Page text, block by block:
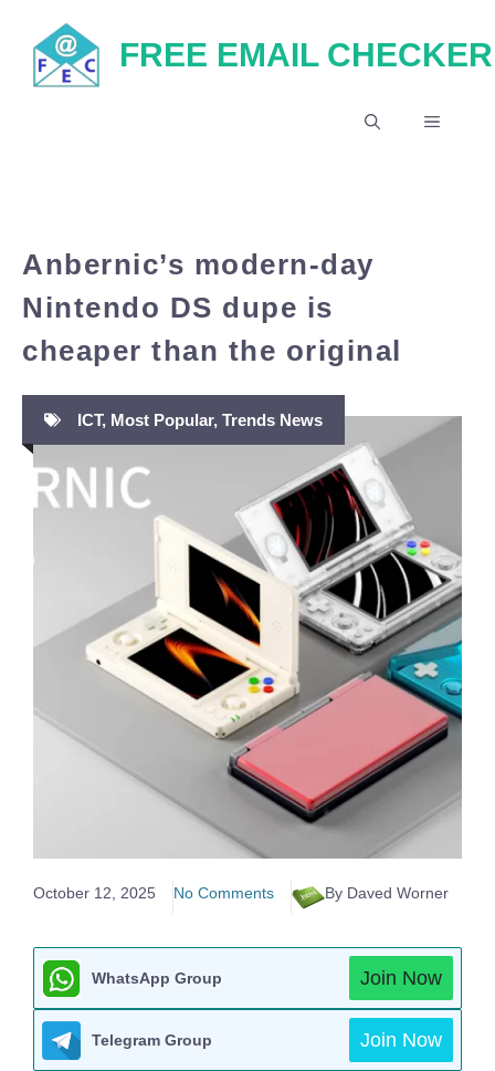
content
FREE EMAIL CHECKER
MENU
Anbernic’s modern-day
Nintendo DS dupe is
cheaper than the original
ICT, Most Popular, Trends News
October 12, 2025 No Comments By Daved Worner
WhatsApp Group Join Now
Telegram Group Join Now